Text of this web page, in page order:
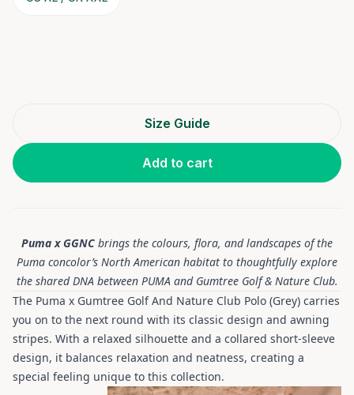
Size Guide
Add to cart
Puma x GGNC brings the colours, flora, and landscapes of the
Puma concolor’s North American habitat to thoughtfully explore
the shared DNA between PUMA and Gumtree Golf & Nature Club.
The Puma x Gumtree Golf And Nature Club Polo (Grey) carries
you on to the next round with its classic design and awning
stripes. With a relaxed silhouette and a collared short-sleeve
design, it balances relaxation and neatness, creating a
special feeling unique to this collection.